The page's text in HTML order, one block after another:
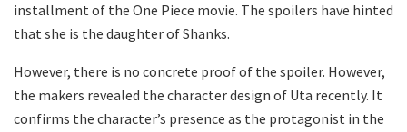
installment of the One Piece movie. The spoilers have hinted
that she is the daughter of Shanks.
However, there is no concrete proof of the spoiler. However,
the makers revealed the character design of Uta recently. It
confirms the character’s presence as the protagonist in the